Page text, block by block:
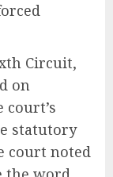
Circuit,
on
court’s
statutory
court noted